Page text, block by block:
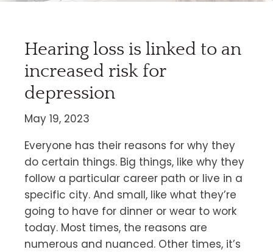
Hearing loss is linked to an
increased risk for
depression
May 19, 2023
Everyone has their reasons for why they
do certain things. Big things, like why they
follow a particular career path or live in a
specific city. And small, like what they’re
going to have for dinner or wear to work
today. Most times, the reasons are
numerous and nuanced. Other times, it’s